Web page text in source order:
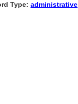
Type: administrative